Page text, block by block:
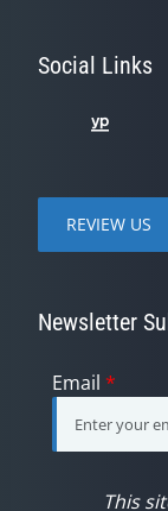
Social Links
REVIEW US
Newsletter
Email *
This